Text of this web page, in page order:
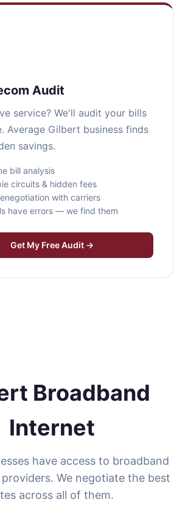
Audit
service? We'll audit your bills
Average Gilbert business finds
savings.
bill analysis
circuits & hidden fees
with carriers
have errors — we find them
Get My Free Audit →
Broadband
Internet
have access to broadband
We negotiate the best
across all of them.